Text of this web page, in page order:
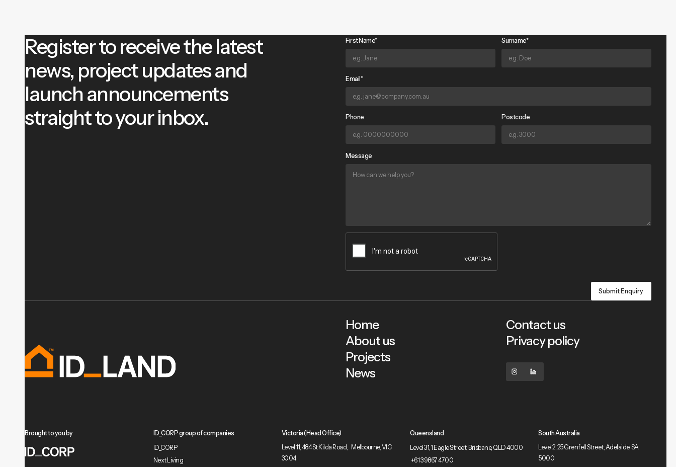
Register to receive the latest
news, project updates and
launch announcements
straight to your inbox.
First Name* Surname*
Email*
Phone Postcode
Message
Home
About us
Projects
News
Contact us
Privacy policy
Brought to you by
ID_CORP group of companies
ID_CORP
Next Living
Victoria (Head Office)
Level 11, 484 St Kilda Road, Melbourne, VIC
3004
Queensland
Level 31, 1 Eagle Street, Brisbane, QLD 4000
+61 3 9867 4700
South Australia
Level 2, 25 Grenfell Street, Adelaide, SA
5000